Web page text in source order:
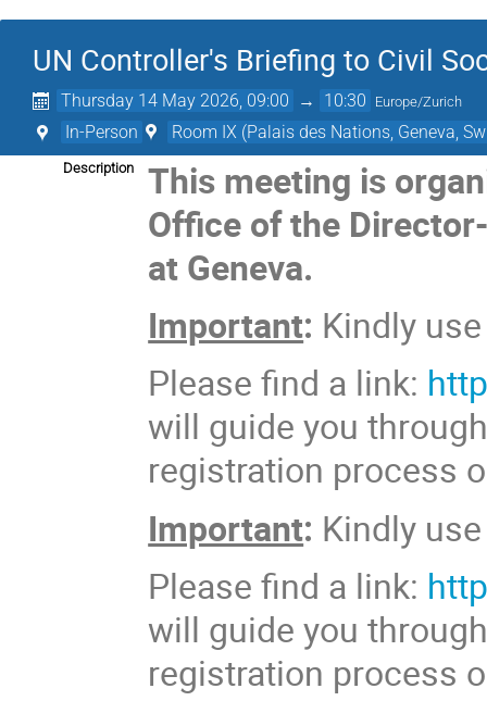
UN Controller's Briefing to Civil
Thursday 14 May 2026, 09:00 → 10:30 Europe/Zurich
In-Person Room IX (Palais des Nations, Geneva,
Description
This meeting is
Office of the
at Geneva.
Important: Kindly
Please find a link:
will guide you
registration process
Important: Kindly
Please find a link:
will guide you
registration process